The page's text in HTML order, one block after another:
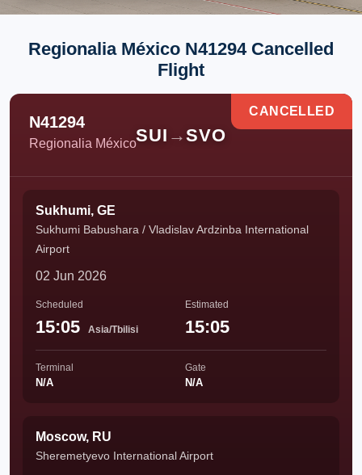
Regionalia México N41294 Cancelled
Flight
N41294
Regionalia MéxicoSUI →SVO
CANCELLED
Sukhumi, GE
Sukhumi Babushara / Vladislav Ardzinba International
Airport
02 Jun 2026
Scheduled
15:05 Asia/Tbilisi
Estimated
15:05
Terminal
N/A
Gate
N/A
Moscow, RU
Sheremetyevo International Airport